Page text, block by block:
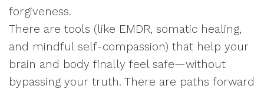
forgiveness.
There are tools (like EMDR, somatic healing,
and mindful self-compassion) that help your
brain and body finally feel safe—without
bypassing your truth. There are paths forward